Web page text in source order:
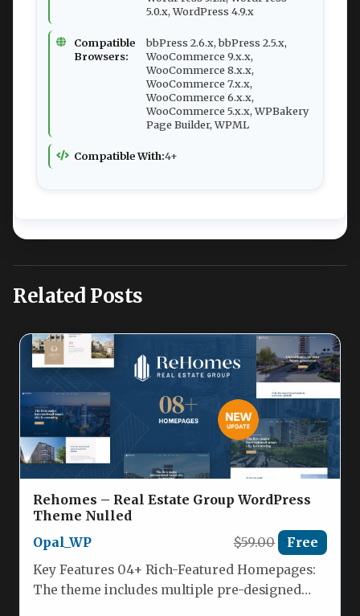
5.0.x, WordPress 4.9.x
Compatible
Browsers:
bbPress 2.6.x, bbPress 2.5.x,
WooCommerce 9.x.x,
WooCommerce 8.x.x,
WooCommerce 7.x.x,
WooCommerce 6.x.x,
WooCommerce 5.x.x, WPBakery
Page Builder, WPML
Compatible With:4+
Related Posts
Rehomes – Real Estate Group WordPress
Theme Nulled
Opal_WP
$59.00 Free
Key Features 04+ Rich-Featured Homepages:
The theme includes multiple pre-designed